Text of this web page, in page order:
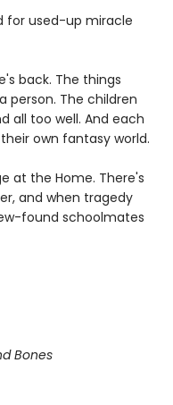
for used-up miracle
back. The things
person. The children
all too well. And each
own fantasy world.
at the Home. There's
and when tragedy
found schoolmates
Bones